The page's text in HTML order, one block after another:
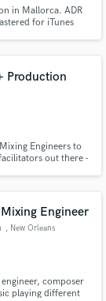
in Mallorca. ADR
for iTunes
Production
Engineers to
out there -
Engineer
, New Orleans
composer
playing different
our
when